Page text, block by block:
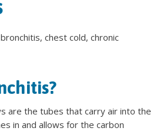
chest cold, chronic
are the tubes that carry air into the
in and allows for the carbon